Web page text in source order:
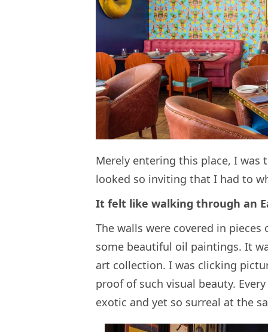
Merely entering this place, I
looked so inviting that I had to
It felt like walking through an
The walls were covered in
some beautiful oil paintings. It
art collection. I was clicking
proof of such visual beauty.
exotic and yet so surreal at the